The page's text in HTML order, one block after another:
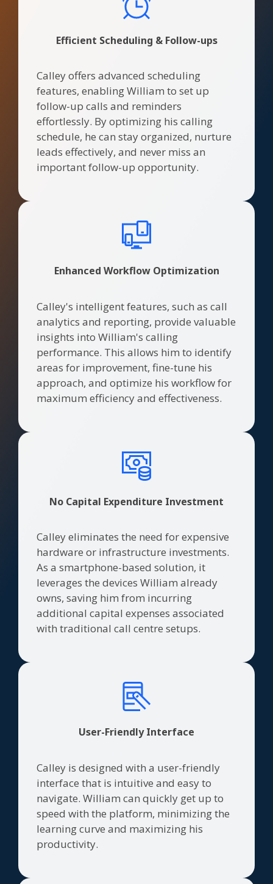
Efficient Scheduling & Follow-ups
Calley offers advanced scheduling
features, enabling William to set up
follow-up calls and reminders
effortlessly. By optimizing his calling
schedule, he can stay organized, nurture
leads effectively, and never miss an
important follow-up opportunity.
Enhanced Workflow Optimization
Calley's intelligent features, such as call
analytics and reporting, provide valuable
insights into William's calling
performance. This allows him to identify
areas for improvement, fine-tune his
approach, and optimize his workflow for
maximum efficiency and effectiveness.
No Capital Expenditure Investment
Calley eliminates the need for expensive
hardware or infrastructure investments.
As a smartphone-based solution, it
leverages the devices William already
owns, saving him from incurring
additional capital expenses associated
with traditional call centre setups.
User-Friendly Interface
Calley is designed with a user-friendly
interface that is intuitive and easy to
navigate. William can quickly get up to
speed with the platform, minimizing the
learning curve and maximizing his
productivity.